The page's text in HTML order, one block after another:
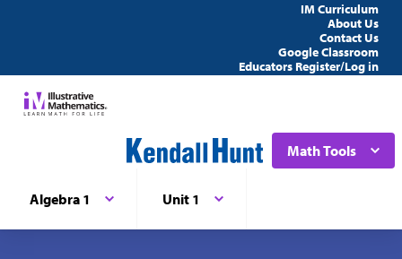
IM Curriculum
About Us
Contact Us
Google Classroom
Educators Register/Log in
Math Tools
Algebra 1 Unit 1